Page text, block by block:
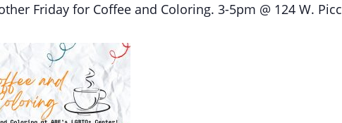
Friday for Coffee and Coloring. 3-5pm @ 124 W.